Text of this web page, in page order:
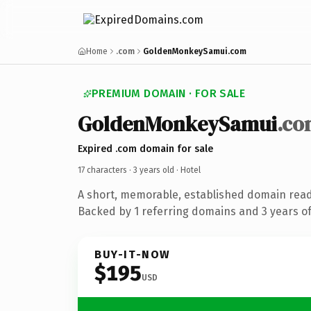
Home .com GoldenMonkeySamui.com
PREMIUM DOMAIN · FOR SALE
GoldenMonkeySamui
Expired .com domain for sale
17 characters · 3 years old · Hotel
A short, memorable, established domain
Backed by 1 referring domains and 3 years
BUY-IT-NOW
$195USD